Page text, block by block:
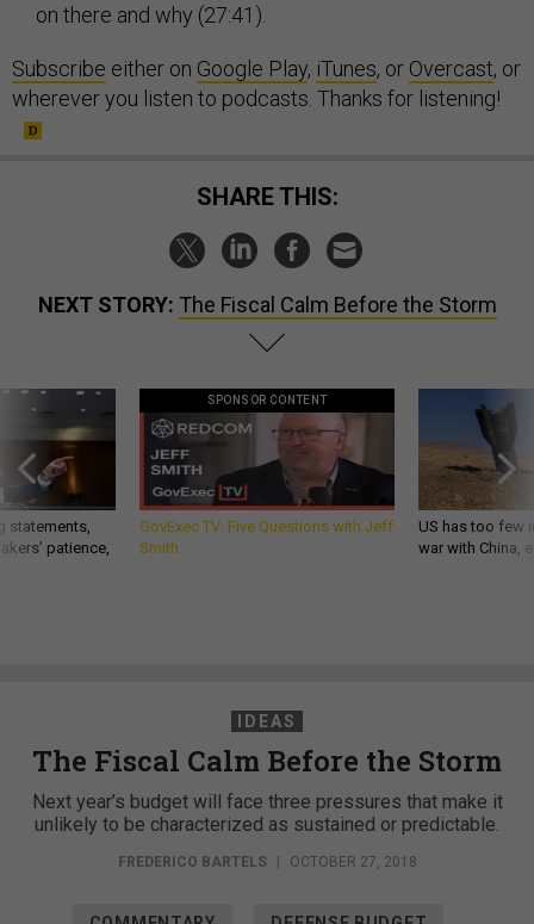
on there and why (27:41).
Subscribe either on Google Play, iTunes, or Overcast, or
wherever you listen to podcasts. Thanks for listening!
SHARE THIS:
NEXT STORY: The Fiscal Calm Before the Storm
statements,
patience,
SPONSOR CONTENT
GovExec TV: Five Questions with Jeff
Smith
US has too few
war with China,
IDEAS
The Fiscal Calm Before the Storm
Next year’s budget will face three pressures that make it
unlikely to be characterized as sustained or predictable.
FREDERICO BARTELS | OCTOBER 27, 2018